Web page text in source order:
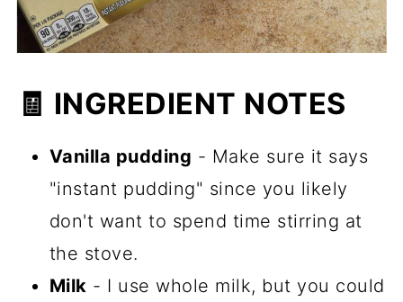
🧾 INGREDIENT NOTES
Vanilla pudding - Make sure it says
"instant pudding" since you likely
don't want to spend time stirring at
the stove.
Milk - I use whole milk, but you could